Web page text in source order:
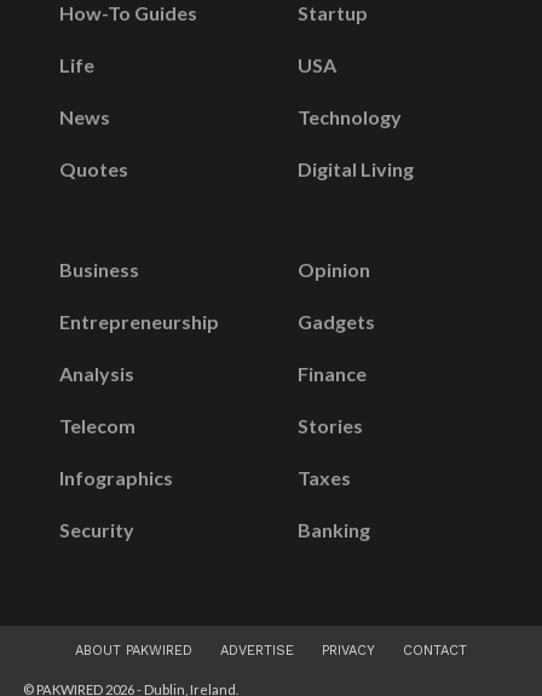
How-To Guides
Life
News
Quotes
Startup
USA
Technology
Digital Living
Business
Entrepreneurship
Analysis
Telecom
Infographics
Security
Opinion
Gadgets
Finance
Stories
Taxes
Banking
ABOUT PAKWIRED ADVERTISE PRIVACY CONTACT
© PAKWIRED 2026 - Dublin, Ireland.